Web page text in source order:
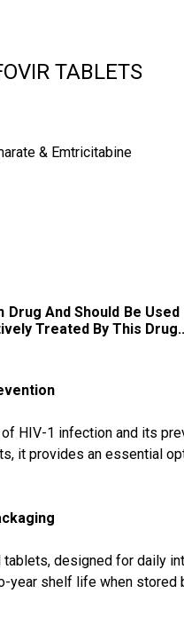
TABLETS
& Emtricitabine
Drug And Should Be
Treated By This
HIV-1 infection and its
it provides an essential
designed for daily
shelf life when stored